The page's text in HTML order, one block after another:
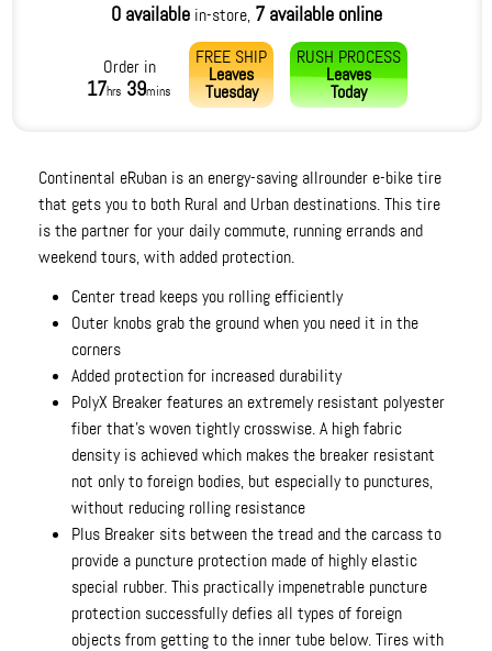
0 available in-store, 7 available online
Order in
17hrs 39mins
FREE SHIP
Leaves
Tuesday
RUSH PROCESS
Leaves
Today
Continental eRuban is an energy-saving allrounder e-bike tire
that gets you to both Rural and Urban destinations. This tire
is the partner for your daily commute, running errands and
weekend tours, with added protection.
Center tread keeps you rolling efficiently
Outer knobs grab the ground when you need it in the
corners
Added protection for increased durability
PolyX Breaker features an extremely resistant polyester
fiber that's woven tightly crosswise. A high fabric
density is achieved which makes the breaker resistant
not only to foreign bodies, but especially to punctures,
without reducing rolling resistance
Plus Breaker sits between the tread and the carcass to
provide a puncture protection made of highly elastic
special rubber. This practically impenetrable puncture
protection successfully defies all types of foreign
objects from getting to the inner tube below. Tires with